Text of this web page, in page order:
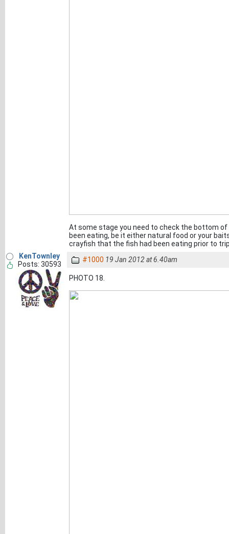
At some stage you need to check the bottom
been eating, be it either natural food or your
crayfish that the fish had been eating prior to
KenTownley
Posts: 30593
#1000 19 Jan 2012 at 6.40am
PHOTO 18.